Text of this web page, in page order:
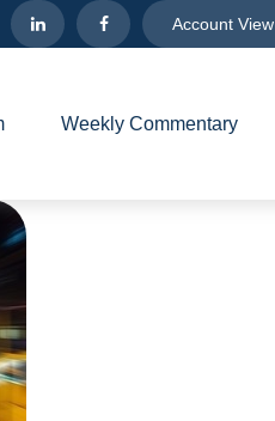
Account View
Weekly Commentary